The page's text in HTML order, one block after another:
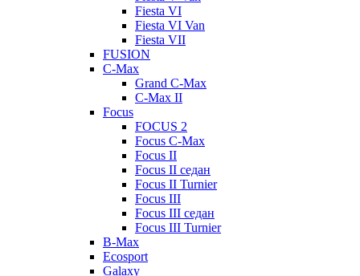
Fiesta VI
Fiesta VI Van
Fiesta VII
FUSION
C-Max
Grand C-Max
C-Max II
Focus
FOCUS 2
Focus C-Max
Focus II
Focus II седан
Focus II Turnier
Focus III
Focus III седан
Focus III Turnier
B-Max
Ecosport
Galaxy